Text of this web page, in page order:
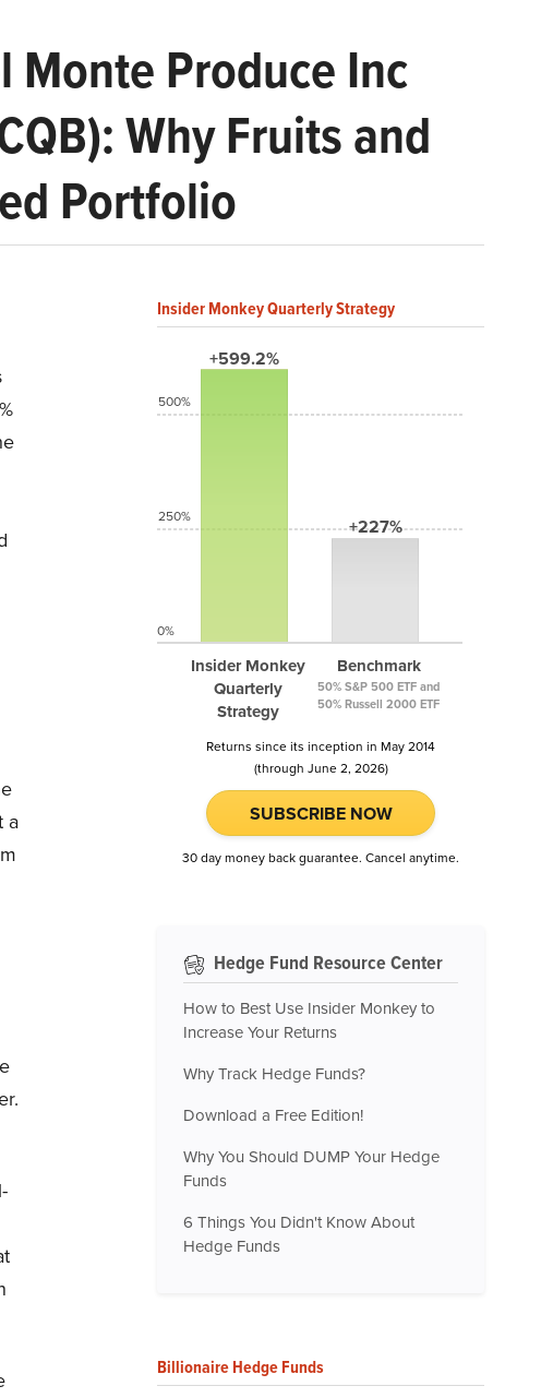
Monte Produce Inc
Why Fruits and
Portfolio
a
Insider Monkey Quarterly Strategy
+599.2%
Insider Monkey
Quarterly
Strategy
+227%
Benchmark
50% S&P 500 ETF and
50% Russell 2000 ETF
500%
250%
0%
Returns since its inception in May 2014
(through June 2, 2026)
SUBSCRIBE NOW
30 day money back guarantee. Cancel anytime.
Hedge Fund Resource Center
How to Best Use Insider Monkey to
Increase Your Returns
Why Track Hedge Funds?
Download a Free Edition!
Why You Should DUMP Your Hedge
Funds
6 Things You Didn't Know About
Hedge Funds
Billionaire Hedge Funds